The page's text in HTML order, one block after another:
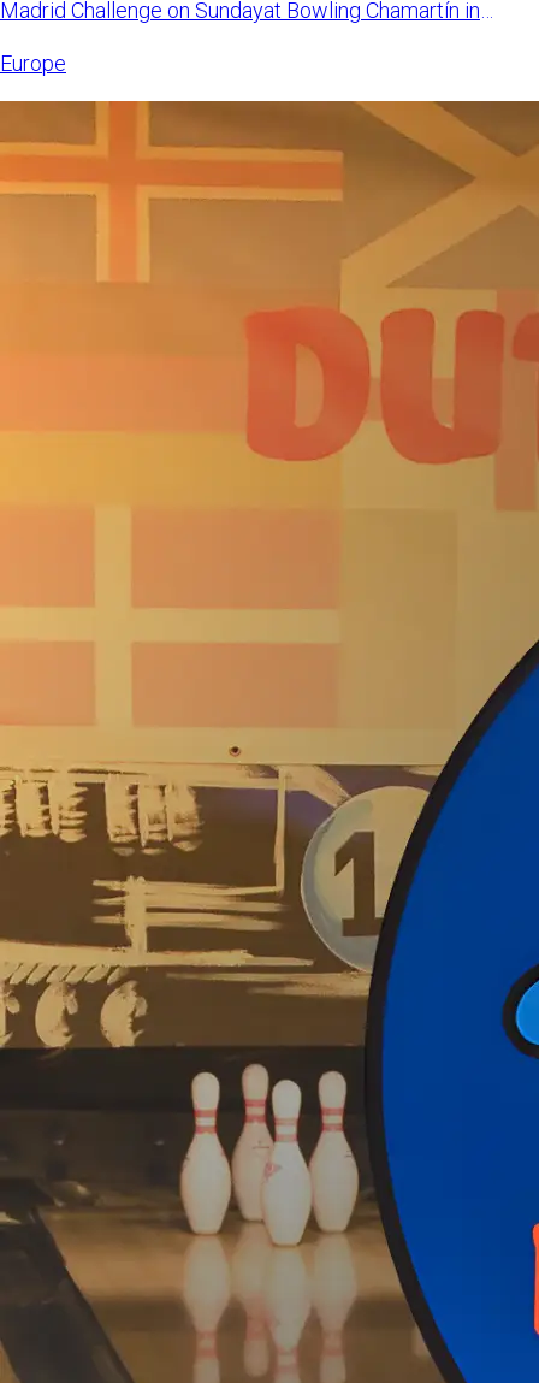
Madrid Challenge on Sundayat Bowling Chamartín in
Europe